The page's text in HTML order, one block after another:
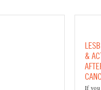
&
If you